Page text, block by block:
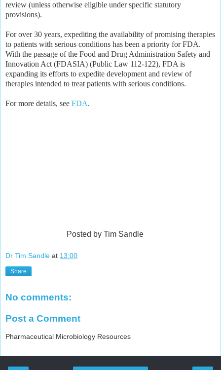
review (unless otherwise eligible under specific statutory
provisions).
For over 30 years, expediting the availability of promising therapies
to patients with serious conditions has been a priority for FDA.
With the passage of the Food and Drug Administration Safety and
Innovation Act (FDASIA) (Public Law 112-122), FDA is
expanding its efforts to expedite development and review of
therapies intended to treat patients with serious conditions.
For more details, see FDA.
Posted by Tim Sandle
Dr Tim Sandle at 13:00
Share
No comments:
Post a Comment
Pharmaceutical Microbiology Resources